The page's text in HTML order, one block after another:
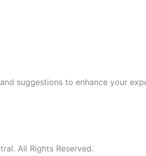
suggestions to enhance your
All Rights Reserved.